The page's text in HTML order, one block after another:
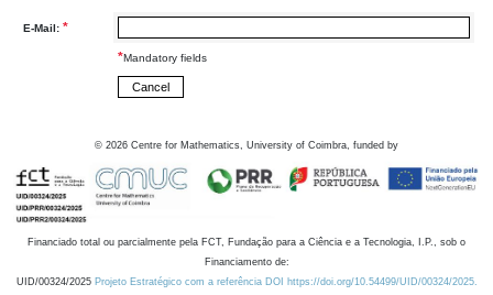
E-Mail: *
*Mandatory fields
© 2026 Centre for Mathematics, University of Coimbra, funded by
Financiado total ou parcialmente pela FCT, Fundação para a Ciência e a Tecnologia, I.P., sob o
Financiamento de:
UID/00324/2025 Projeto Estratégico com a referência DOI https://doi.org/10.54499/UID/00324/2025.